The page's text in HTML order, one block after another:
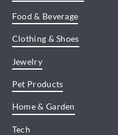
Food & Beverage
Clothing & Shoes
Jewelry
Pet Products
Home & Garden
Tech